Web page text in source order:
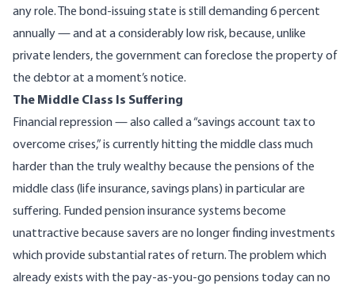
any role. The bond-issuing state is still demanding 6 percent
annually — and at a considerably low risk, because, unlike
private lenders, the government can foreclose the property of
the debtor at a moment’s notice.
The Middle Class Is Suffering
Financial repression — also called a “savings account tax to
overcome crises,” is currently hitting the middle class much
harder than the truly wealthy because the pensions of the
middle class (life insurance, savings plans) in particular are
suffering. Funded pension insurance systems become
unattractive because savers are no longer finding investments
which provide substantial rates of return. The problem which
already exists with the pay-as-you-go pensions today can no